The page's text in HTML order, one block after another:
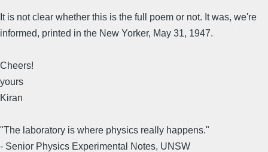
It is not clear whether this is the full poem or not. It was, we're
informed, printed in the New Yorker, May 31, 1947.
Cheers!
yours
Kiran
"The laboratory is where physics really happens."
- Senior Physics Experimental Notes, UNSW